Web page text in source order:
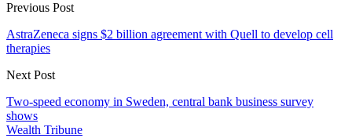
Previous Post
AstraZeneca signs $2 billion agreement with Quell to develop cell
therapies
Next Post
Two-speed economy in Sweden, central bank business survey
shows
Wealth Tribune